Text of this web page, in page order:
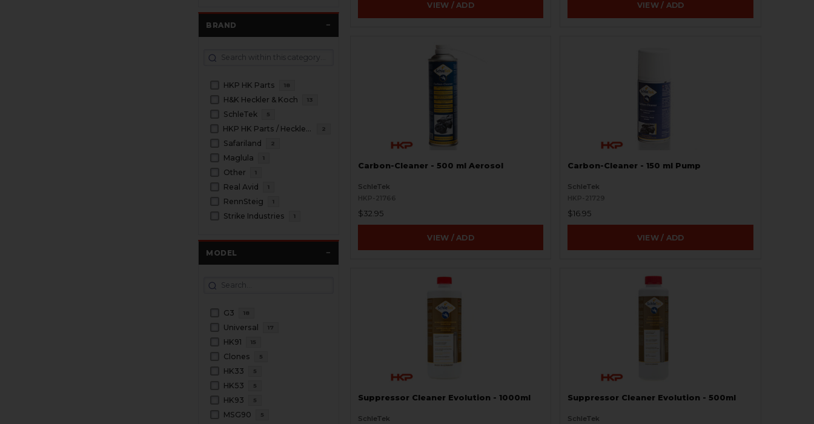
BRAND
HKP HK Parts 18
H&K Heckler & Koch 13
SchleTek 5
HKP HK Parts / Heckler & Koch 2
Safariland 2
Maglula 1
Other 1
Real Avid 1
RennSteig 1
Strike Industries 1
MODEL
G3 18
Universal 17
HK91 15
Clones 5
HK33 5
HK53 5
HK93 5
MSG90 5
VIEW / ADD VIEW / ADD
Carbon-Cleaner - 500 ml Aerosol
SchleTek
HKP-21766
$32.95
VIEW / ADD
Carbon-Cleaner - 150 ml Pump
SchleTek
HKP-21729
$16.95
VIEW / ADD
Suppressor Cleaner Evolution - 1000ml
SchleTek
Suppressor Cleaner Evolution - 500ml
SchleTek